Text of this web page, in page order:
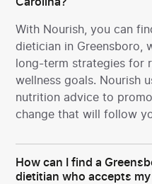
With Nourish, you can
dietician in Greensboro,
long-term strategies for
wellness goals. Nourish
nutrition advice to
change that will follow
How can I find a
dietitian who accepts